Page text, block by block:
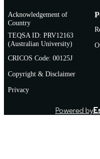
Acknowledgement of
Country
TEQSA ID: PRV12163
(Australian University)
CRICOS Code: 00125J
Copyright & Disclaimer
Privacy
Powered by